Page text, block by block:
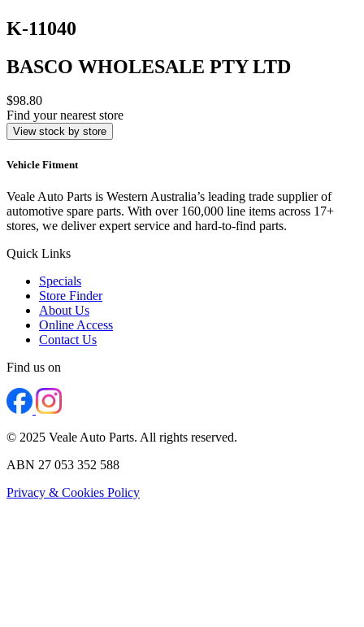
K-11040
BASCO WHOLESALE PTY LTD
$98.80
Find your nearest store
View stock by store
Vehicle Fitment
Veale Auto Parts is Western Australia’s leading trade supplier of
automotive spare parts. With over 160,000 line items across 17+
stores, we deliver expert service and hard-to-find parts.
Quick Links
Specials
Store Finder
About Us
Online Access
Contact Us
Find us on
© 2025 Veale Auto Parts. All rights reserved.
ABN 27 053 352 588
Privacy & Cookies Policy